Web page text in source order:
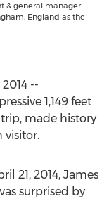
& general manager
England as the
--
1,149 feet
made history
21, 2014, James
surprised by